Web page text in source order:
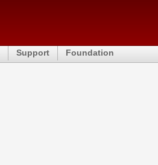
Support Foundation